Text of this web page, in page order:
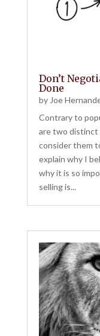
Don’t
Done
by Joe
Contrary to
are two distinct
consider them
explain why I
why it is so
selling is...